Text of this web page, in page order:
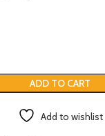
ADD TO CART
Add to wishlist